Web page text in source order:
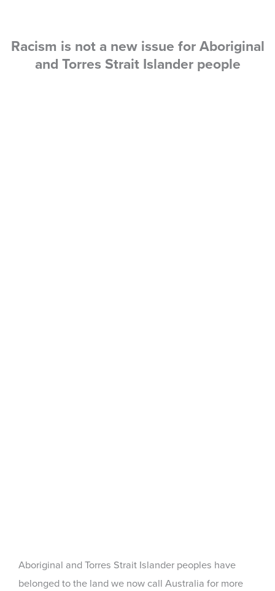
Racism is not a new issue for Aboriginal
and Torres Strait Islander people
Aboriginal and Torres Strait Islander peoples have
belonged to the land we now call Australia for more